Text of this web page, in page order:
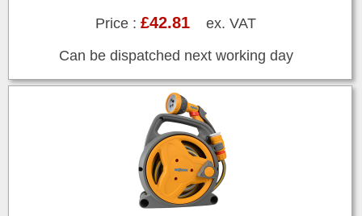
Price :£42.81 ex. VAT
Can be dispatched next working day